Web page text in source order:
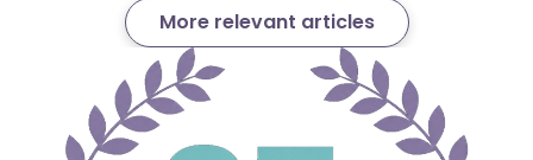
More relevant articles